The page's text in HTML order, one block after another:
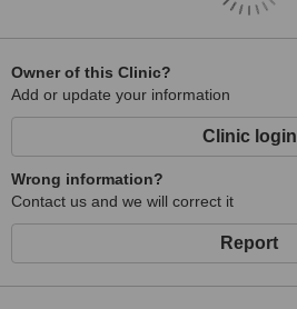
Owner of this Clinic?
Add or update your information
Clinic login
Wrong information?
Contact us and we will correct it
Report